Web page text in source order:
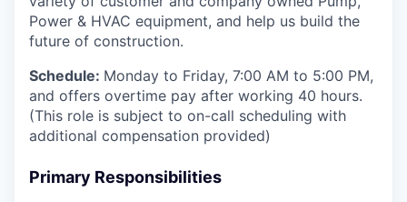
Power & HVAC equipment, and help us build the
future of construction.
Schedule: Monday to Friday, 7:00 AM to 5:00 PM,
and offers overtime pay after working 40 hours.
(This role is subject to on-call scheduling with
additional compensation provided)
Primary Responsibilities